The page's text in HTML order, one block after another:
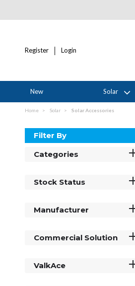
Register Login
New Solar
Home Solar Solar Accessories
Filter By
Categories
Stock Status
Manufacturer
Commercial Solution
ValkAce